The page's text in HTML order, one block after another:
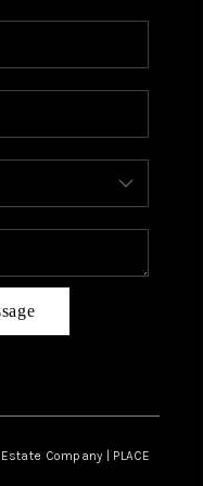
SALE
Company | PLACE